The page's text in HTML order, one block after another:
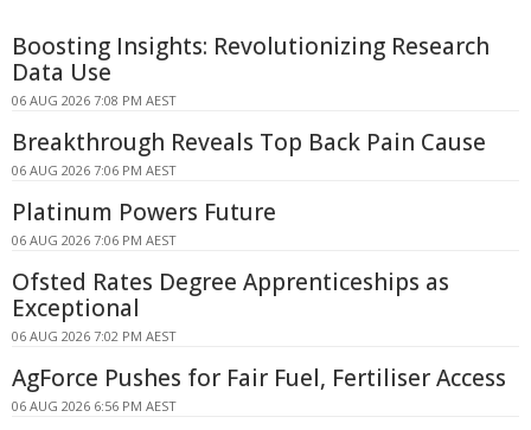
Boosting Insights: Revolutionizing Research
Data Use
06 AUG 2026 7:08 PM AEST
Breakthrough Reveals Top Back Pain Cause
06 AUG 2026 7:06 PM AEST
Platinum Powers Future
06 AUG 2026 7:06 PM AEST
Ofsted Rates Degree Apprenticeships as
Exceptional
06 AUG 2026 7:02 PM AEST
AgForce Pushes for Fair Fuel, Fertiliser Access
06 AUG 2026 6:56 PM AEST